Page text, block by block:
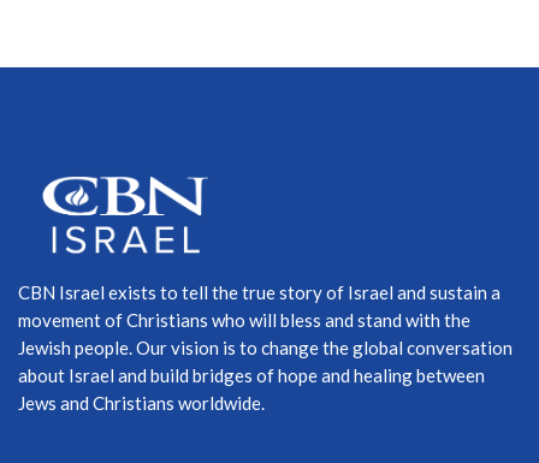
CBN Israel exists to tell the true story of Israel and sustain a
movement of Christians who will bless and stand with the
Jewish people. Our vision is to change the global conversation
about Israel and build bridges of hope and healing between
Jews and Christians worldwide.